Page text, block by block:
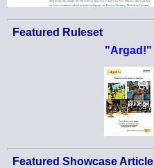
Featured Ruleset
"Argad!"
Featured Showcase Article